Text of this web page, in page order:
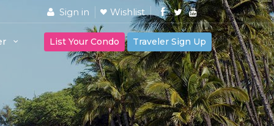
Sign in Wishlist
List Your Condo Traveler Sign Up